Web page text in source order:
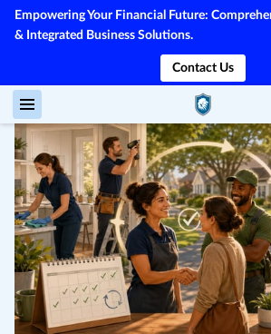
Empowering Your Financial Future:
& Integrated Business Solutions.
Contact Us